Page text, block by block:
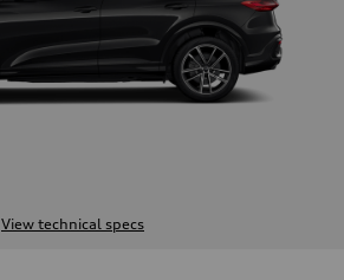
View technical specs